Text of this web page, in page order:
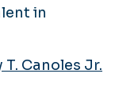
in
T. Canoles Jr.